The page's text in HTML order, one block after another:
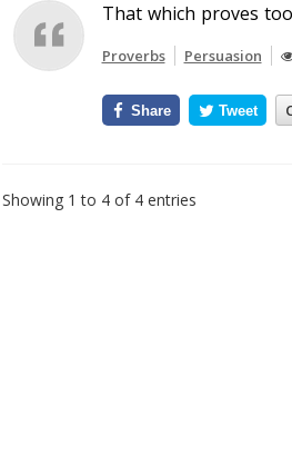
That which proves
Proverbs Persuasion
Share Tweet
Showing 1 to 4 of 4 entries